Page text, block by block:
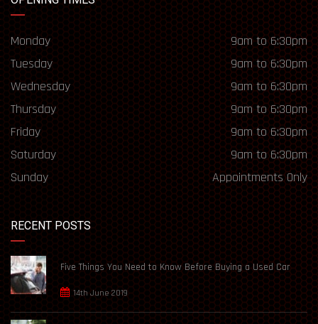
Monday
9am to 6:30pm
Tuesday
9am to 6:30pm
Wednesday
9am to 6:30pm
Thursday
9am to 6:30pm
Friday
9am to 6:30pm
Saturday
9am to 6:30pm
Sunday
Appointments Only
RECENT POSTS
Five Things You Need to Know Before Buying a Used Car
14th June 2019